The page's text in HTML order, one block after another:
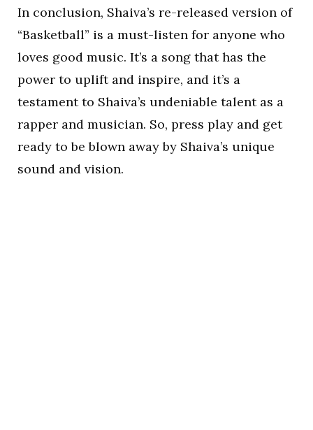
In conclusion, Shaiva’s re-released version of
“Basketball” is a must-listen for anyone who
loves good music. It’s a song that has the
power to uplift and inspire, and it’s a
testament to Shaiva’s undeniable talent as a
rapper and musician. So, press play and get
ready to be blown away by Shaiva’s unique
sound and vision.